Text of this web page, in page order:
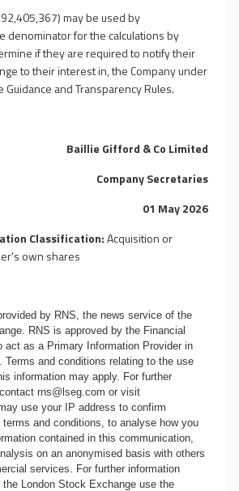
may be used by
denominator for the calculations by
if they are required to notify their
to their interest in, the Company under
Guidance and Transparency Rules.
Baillie Gifford & Co Limited
Company Secretaries
01 May 2026
Classification:Acquisition or
own shares
by RNS, the news service of the
RNS is approved by the Financial
act as a Primary Information Provider in
Terms and conditions relating to the use
information may apply. For further
rns@lseg.com or visit
use your IP address to confirm
and conditions, to analyse how you
contained in this communication,
on an anonymised basis with others
services. For further information
the London Stock Exchange use the